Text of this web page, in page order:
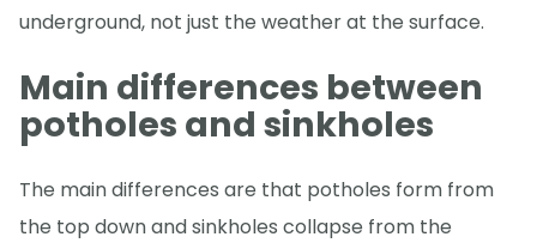
underground, not just the weather at the surface.
Main differences between
potholes and sinkholes
The main differences are that potholes form from
the top down and sinkholes collapse from the